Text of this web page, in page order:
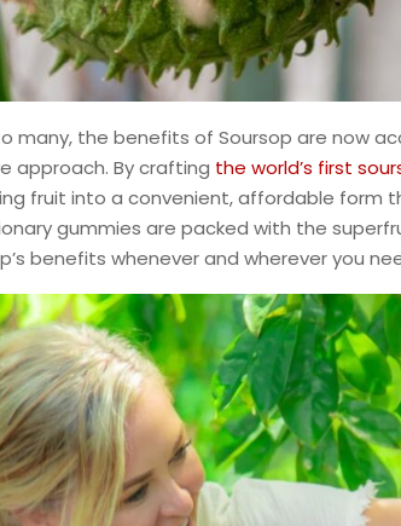
many, the benefits of Soursop are now
approach. By crafting the world’s first
fruit into a convenient, affordable form
gummies are packed with the
benefits whenever and wherever you